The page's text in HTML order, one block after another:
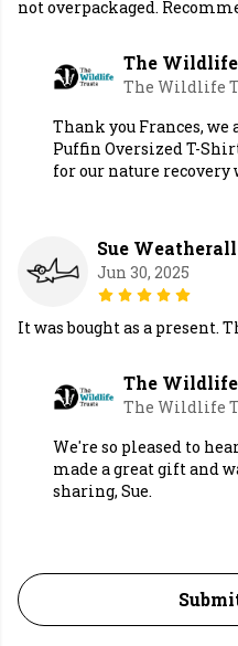
not overpackaged.
The
The Wildlife
Thank you Frances,
Puffin Oversized T-
for our nature recovery
Sue Weatherall
Jun 30, 2025
It was bought as a present.
The
The Wildlife
We're so pleased to
made a great gift and
sharing, Sue.